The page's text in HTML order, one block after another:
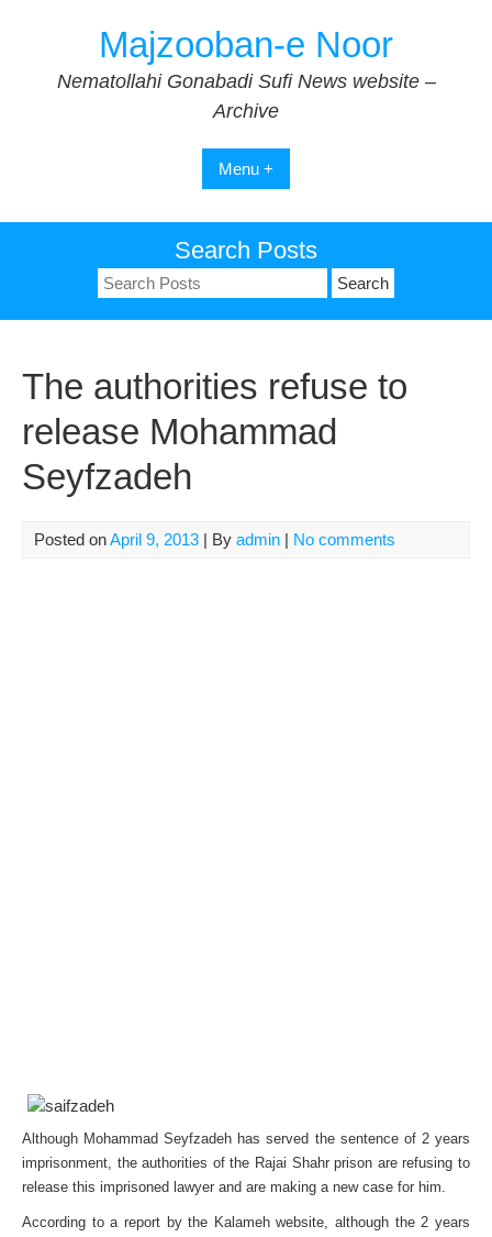
Majzooban-e Noor
Nematollahi Gonabadi Sufi News website –
Archive
Menu +
Search Posts
Search
for:
The authorities refuse to
release Mohammad
Seyfzadeh
Posted onApril 9, 2013 | By admin | No comments
Although Mohammad Seyfzadeh has served the sentence of 2 years
imprisonment, the authorities of the Rajai Shahr prison are refusing to
release this imprisoned lawyer and are making a new case for him.
According to a report by the Kalameh website, although the 2 years